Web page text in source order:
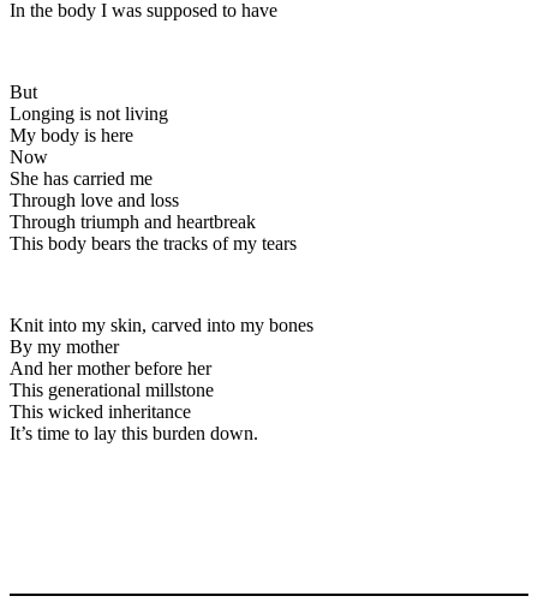
In the body I was supposed to have
But
Longing is not living
My body is here
Now
She has carried me
Through love and loss
Through triumph and heartbreak
This body bears the tracks of my tears
Knit into my skin, carved into my bones
By my mother
And her mother before her
This generational millstone
This wicked inheritance
It’s time to lay this burden down.